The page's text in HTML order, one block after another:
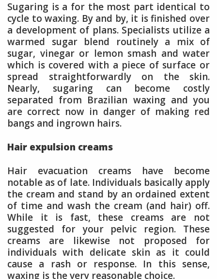
Sugaring is a for the most part identical to
cycle to waxing. By and by, it is finished over
a development of plans. Specialists utilize a
warmed sugar blend routinely a mix of
sugar, vinegar or lemon smash and water
which is covered with a piece of surface or
spread straightforwardly on the skin.
Nearly, sugaring can become costly
separated from Brazilian waxing and you
are correct now in danger of making red
bangs and ingrown hairs.
Hair expulsion creams
Hair evacuation creams have become
notable as of late. Individuals basically apply
the cream and stand by an ordained extent
of time and wash the cream (and hair) off.
While it is fast, these creams are not
suggested for your pelvic region. These
creams are likewise not proposed for
individuals with delicate skin as it could
cause a rash or response. In this sense,
waxing is the very reasonable choice.